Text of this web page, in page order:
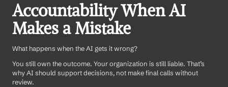
Accountability When AI
Makes a Mistake
What happens when the AI gets it wrong?
You still own the outcome. Your organization is still liable. That’s
why AI should support decisions, not make final calls without
review.